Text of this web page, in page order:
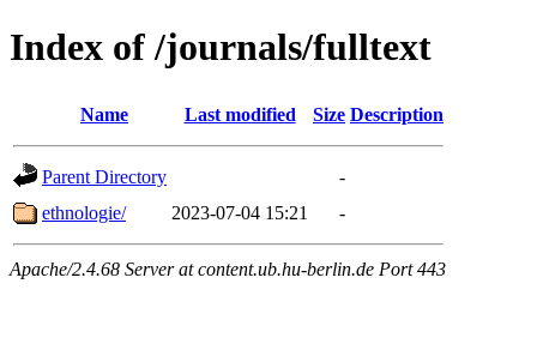
Index of /journals/fulltext
Name Last modified Size Description
Parent Directory
-
ethnologie/
2023-07-04 15:21 -
Apache/2.4.68 Server at content.ub.hu-berlin.de Port 443